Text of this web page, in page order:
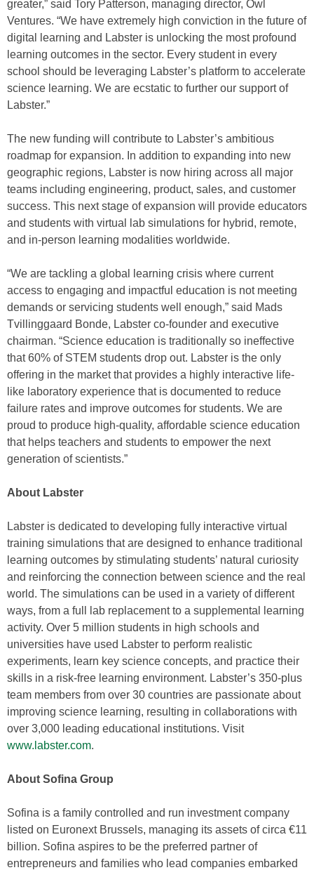
greater,” said Tory Patterson, managing director, Owl
Ventures. “We have extremely high conviction in the future of
digital learning and Labster is unlocking the most profound
learning outcomes in the sector. Every student in every
school should be leveraging Labster’s platform to accelerate
science learning. We are ecstatic to further our support of
Labster.”
The new funding will contribute to Labster’s ambitious
roadmap for expansion. In addition to expanding into new
geographic regions, Labster is now hiring across all major
teams including engineering, product, sales, and customer
success. This next stage of expansion will provide educators
and students with virtual lab simulations for hybrid, remote,
and in-person learning modalities worldwide.
“We are tackling a global learning crisis where current
access to engaging and impactful education is not meeting
demands or servicing students well enough,” said Mads
Tvillinggaard Bonde, Labster co-founder and executive
chairman. “Science education is traditionally so ineffective
that 60% of STEM students drop out. Labster is the only
offering in the market that provides a highly interactive life-
like laboratory experience that is documented to reduce
failure rates and improve outcomes for students. We are
proud to produce high-quality, affordable science education
that helps teachers and students to empower the next
generation of scientists.”
About Labster
Labster is dedicated to developing fully interactive virtual
training simulations that are designed to enhance traditional
learning outcomes by stimulating students’ natural curiosity
and reinforcing the connection between science and the real
world. The simulations can be used in a variety of different
ways, from a full lab replacement to a supplemental learning
activity. Over 5 million students in high schools and
universities have used Labster to perform realistic
experiments, learn key science concepts, and practice their
skills in a risk-free learning environment. Labster’s 350-plus
team members from over 30 countries are passionate about
improving science learning, resulting in collaborations with
over 3,000 leading educational institutions. Visit
www.labster.com.
About Sofina Group
Sofina is a family controlled and run investment company
listed on Euronext Brussels, managing its assets of circa €11
billion. Sofina aspires to be the preferred partner of
entrepreneurs and families who lead companies embarked